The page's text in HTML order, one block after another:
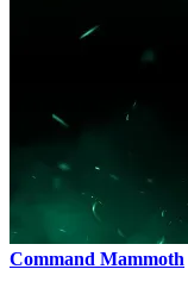
Command Mammoth